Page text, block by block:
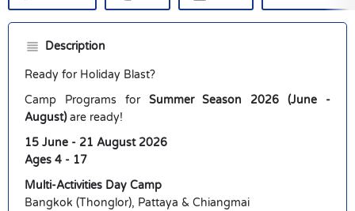
Description
Ready for Holiday Blast?
Camp Programs for Summer Season 2026 (June -
August)are ready!
15 June - 21 August 2026
Ages 4 - 17
Multi-Activities Day Camp
Bangkok (Thonglor), Pattaya & Chiangmai